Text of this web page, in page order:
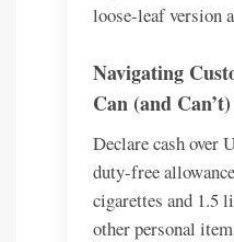
loose-leaf version
Navigating
Can (and
Declare cash over
duty-free
cigarettes and 1.5
other personal